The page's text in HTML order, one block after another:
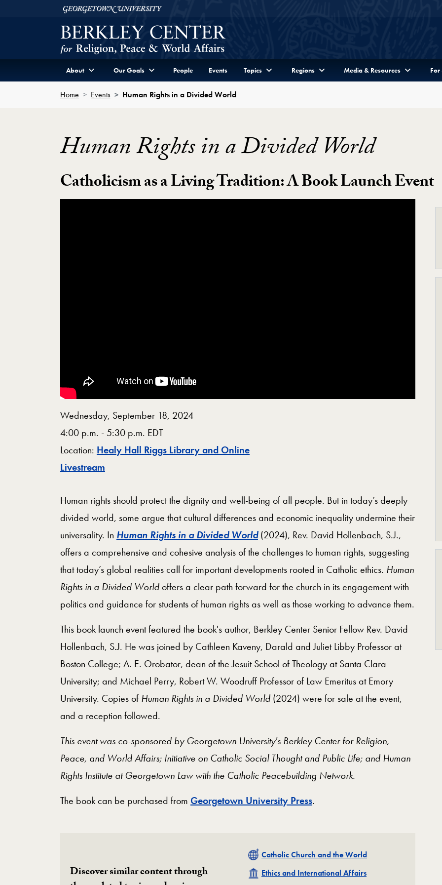
Skip to Berkley Center Navigation
Georgetown University
About Our Goals People Events Topics Regions Media & Resources For
Home Events Human Rights in a Divided World
Human Rights in a Divided World
Catholicism as a Living Tradition: A Book Launch Event
Wednesday, September 18, 2024
4:00 p.m. - 5:30 p.m. EDT
Location: Healy Hall Riggs Library and Online
Livestream
Human rights should protect the dignity and well-being of all people. But in today’s deeply
divided world, some argue that cultural differences and economic inequality undermine their
universality. In Human Rights in a Divided World (2024), Rev. David Hollenbach, S.J.,
offers a comprehensive and cohesive analysis of the challenges to human rights, suggesting
that today’s global realities call for important developments rooted in Catholic ethics. Human
Rights in a Divided Worldoffers a clear path forward for the church in its engagement with
politics and guidance for students of human rights as well as those working to advance them.
This book launch event featured the book's author, Berkley Center Senior Fellow Rev. David
Hollenbach, S.J. He was joined by Cathleen Kaveny, Darald and Juliet Libby Professor at
Boston College; A. E. Orobator, dean of the Jesuit School of Theology at Santa Clara
University; and Michael Perry, Robert W. Woodruff Professor of Law Emeritus at Emory
University. Copies of Human Rights in a Divided World (2024) were for sale at the event,
and a reception followed.
This event was co-sponsored by Georgetown University's Berkley Center for Religion,
Peace, and World Affairs; Initiative on Catholic Social Thought and Public Life; and Human
Rights Institute at Georgetown Law with the Catholic Peacebuilding Network.
The book can be purchased from Georgetown University Press.
Discover similar content through
Related
Catholic Church and the World
Related
Ethics and International Affairs